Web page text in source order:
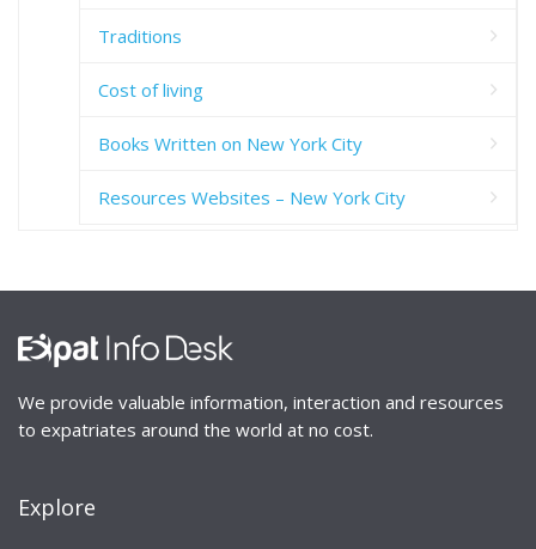
Traditions
Cost of living
Books Written on New York City
Resources Websites – New York City
We provide valuable information, interaction and resources
to expatriates around the world at no cost.
Explore